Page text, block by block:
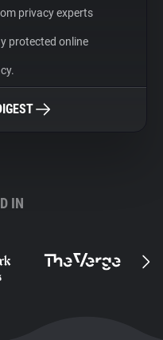
privacy experts
protected online
IN